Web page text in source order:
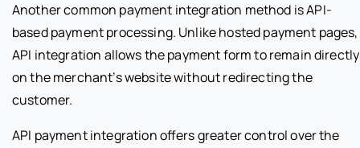
Another common payment integration method is API-
based payment processing. Unlike hosted payment pages,
API integration allows the payment form to remain directly
on the merchant’s website without redirecting the
customer.
API payment integration offers greater control over the